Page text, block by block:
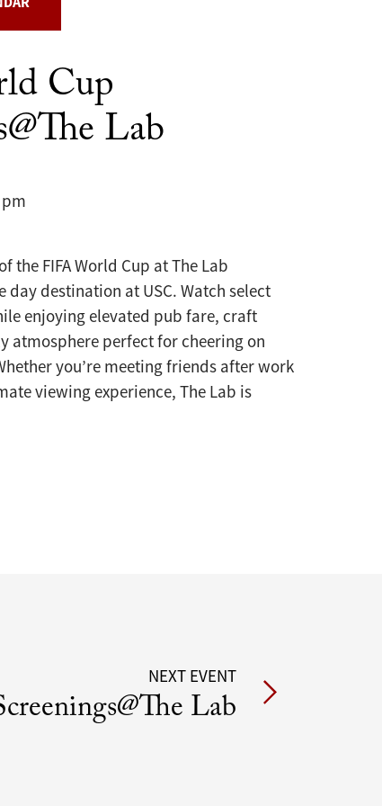
Cup
Lab
the FIFA World Cup at The Lab
day destination at USC. Watch select
enjoying elevated pub fare, craft
atmosphere perfect for cheering on
you’re meeting friends after work
viewing experience, The Lab is
NEXT EVENT
Lab